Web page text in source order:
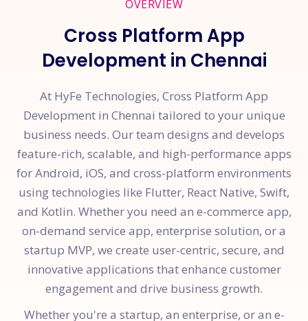
OVERVIEW
Cross Platform App
Development in Chennai
At HyFe Technologies, Cross Platform App
Development in Chennai tailored to your unique
business needs. Our team designs and develops
feature-rich, scalable, and high-performance apps
for Android, iOS, and cross-platform environments
using technologies like Flutter, React Native, Swift,
and Kotlin. Whether you need an e-commerce app,
on-demand service app, enterprise solution, or a
startup MVP, we create user-centric, secure, and
innovative applications that enhance customer
engagement and drive business growth.
Whether you're a startup, an enterprise, or an e-